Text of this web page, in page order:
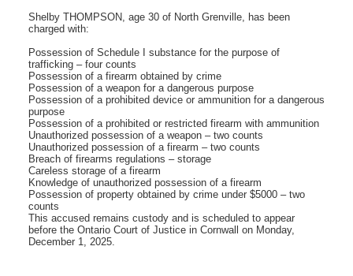
Shelby THOMPSON, age 30 of North Grenville, has been
charged with:
Possession of Schedule I substance for the purpose of
trafficking – four counts
Possession of a firearm obtained by crime
Possession of a weapon for a dangerous purpose
Possession of a prohibited device or ammunition for a dangerous
purpose
Possession of a prohibited or restricted firearm with ammunition
Unauthorized possession of a weapon – two counts
Unauthorized possession of a firearm – two counts
Breach of firearms regulations – storage
Careless storage of a firearm
Knowledge of unauthorized possession of a firearm
Possession of property obtained by crime under $5000 – two
counts
This accused remains custody and is scheduled to appear
before the Ontario Court of Justice in Cornwall on Monday,
December 1, 2025.